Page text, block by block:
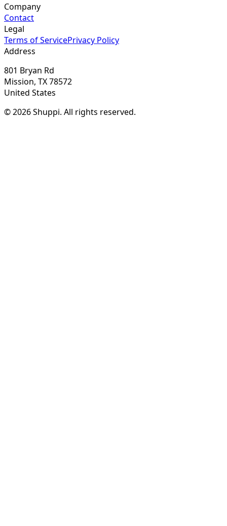
Company
Contact
Legal
Terms of ServicePrivacy Policy
Address
801 Bryan Rd
Mission, TX 78572
United States
© 2026 Shuppi. All rights reserved.